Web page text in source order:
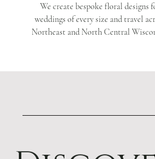
We create bespoke floral designs
weddings of every size and travel
Northeast and North Central